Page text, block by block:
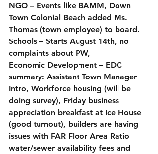
NGO – Events like BAMM, Down
Town Colonial Beach added Ms.
Thomas (town employee) to board.
Schools – Starts August 14th, no
complaints about PW,
Economic Development – EDC
summary: Assistant Town Manager
Intro, Workforce housing (will be
doing survey), Friday business
appreciation breakfast at Ice House
(good turnout), builders are having
issues with FAR Floor Area Ratio
water/sewer availability fees and